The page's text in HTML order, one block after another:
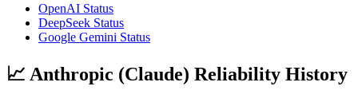
OpenAI Status
DeepSeek Status
Google Gemini Status
📈 Anthropic (Claude) Reliability History